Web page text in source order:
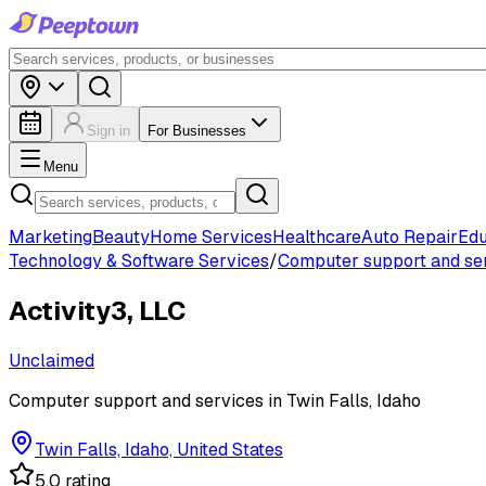
Sign in For Businesses
Menu
MarketingBeautyHome ServicesHealthcareAuto Repair
Technology & Software Services/Computer support and
Activity3, LLC
Unclaimed
Computer support and services in Twin Falls, Idaho
Twin Falls, Idaho, United States
5.0 rating